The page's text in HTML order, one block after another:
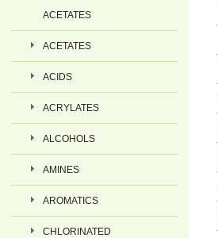
ACETATES
ACETATES
ACIDS
ACRYLATES
ALCOHOLS
AMINES
AROMATICS
CHLORINATED